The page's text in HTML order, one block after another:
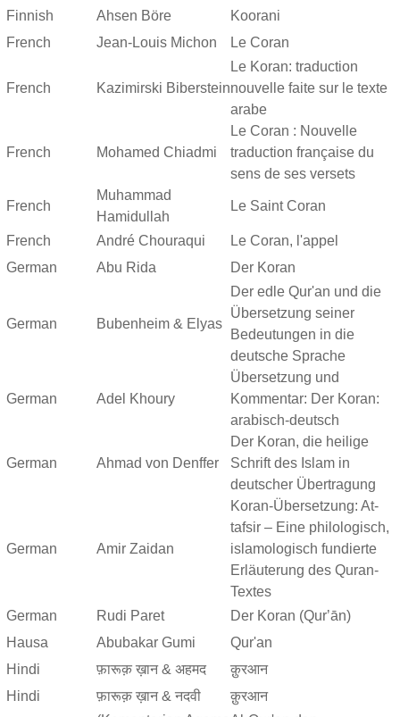
Finnish
Ahsen Böre
Koorani
French
Jean-Louis Michon Le Coran
French Kazimirski Biberstein
Le Koran: traduction
nouvelle faite sur le texte
arabe
French Mohamed Chiadmi
Le Coran : Nouvelle
traduction française du
sens de ses versets
French
Muhammad
Hamidullah
Le Saint Coran
French André Chouraqui
Le Coran, l'appel
German
Abu Rida Der Koran
German Bubenheim & Elyas
Der edle Qur'an und die
Übersetzung seiner
Bedeutungen in die
deutsche Sprache
German Adel Khoury
Übersetzung und
Kommentar: Der Koran:
arabisch-deutsch
German Ahmad von Denffer
Der Koran, die heilige
Schrift des Islam in
deutscher Übertragung
German Amir Zaidan
Koran-Übersetzung: At-
tafsir – Eine philologisch,
islamologisch fundierte
Erläuterung des Quran-
Textes
German
Rudi Paret
Der Koran (Qurʼān)
Hausa
Abubakar Gumi
Qur'an
Hindi
फ़ारूक़ ख़ान & अहमद
क़ुरआन
Hindi
फ़ारूक़ ख़ान & नदवी क़ुरआन